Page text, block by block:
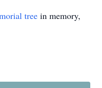
tree in memory,